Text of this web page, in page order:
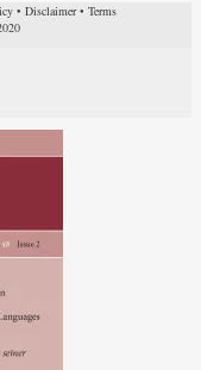
• Disclaimer• Terms